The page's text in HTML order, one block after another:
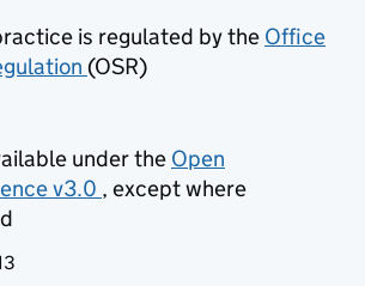
is regulated by the Office
(opens in new tab)
(OSR)
under the Open
v3.0
(opens in new tab)
, except where